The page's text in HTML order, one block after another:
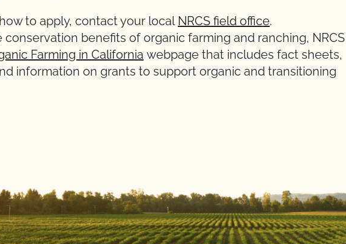
to apply, contact your local NRCS field office.
benefits of organic farming and ranching, NRCS
Farming in California webpage that includes fact sheets,
information on grants to support organic and transitioning